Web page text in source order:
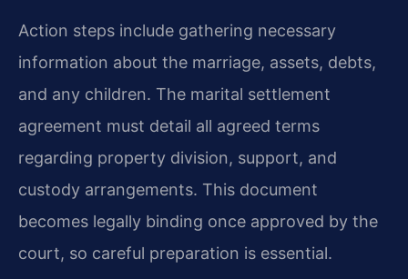
Action steps include gathering necessary
information about the marriage, assets, debts,
and any children. The marital settlement
agreement must detail all agreed terms
regarding property division, support, and
custody arrangements. This document
becomes legally binding once approved by the
court, so careful preparation is essential.